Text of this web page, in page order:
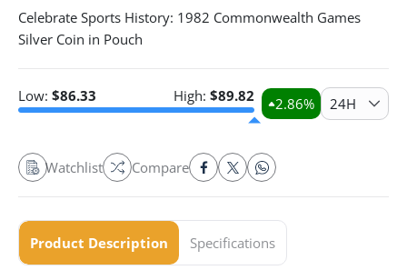
Celebrate Sports History: 1982 Commonwealth Games
Silver Coin in Pouch
Low: $86.33 High: $89.82 2.86% 24H
Watchlist Compare
Product Description Specifications